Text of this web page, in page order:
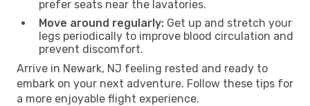
prefer seats near the lavatories.
Move around regularly: Get up and stretch your
legs periodically to improve blood circulation and
prevent discomfort.
Arrive in Newark, NJ feeling rested and ready to
embark on your next adventure. Follow these tips for
a more enjoyable flight experience.